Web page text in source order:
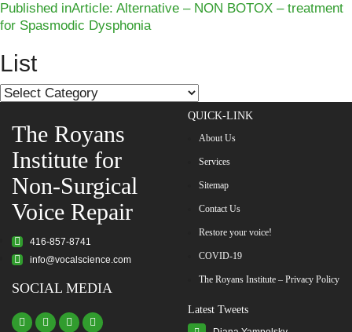
on
size
Post
navigation
Published inArticle: Alternative – NON BOTOX – treatment
for Spasmodic Dysphonia
List
List
The Royans
Institute for
Non-Surgical
Voice Repair
416-857-8741
info@vocalscience.com
SOCIAL MEDIA
QUICK-LINK
About Us
Services
Sitemap
Contact Us
Restore your voice!
COVID-19
The Royans Institute – Privacy Policy
Latest Tweets